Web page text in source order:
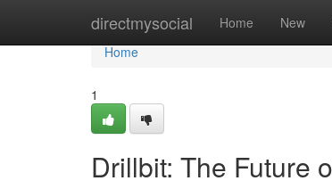
directmysocial Home New
Home
Home
1
Drillbit: The Future